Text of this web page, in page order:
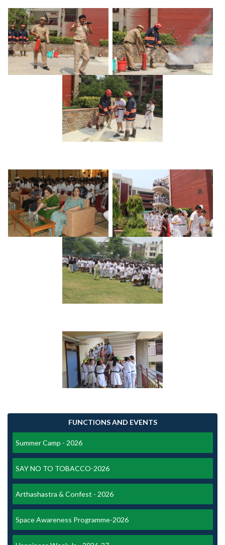
FUNCTIONS AND EVENTS
Summer Camp - 2026
SAY NO TO TOBACCO-2026
Arthashastra & Confest - 2026
Space Awareness Programme-2026